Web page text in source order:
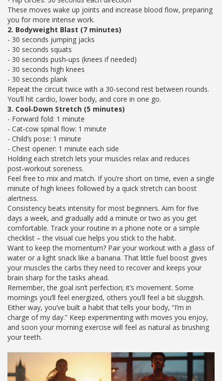
These moves wake up joints and increase blood flow, preparing
you for more intense work.
2. Bodyweight Blast (7 minutes)
- 30 seconds jumping jacks
- 30 seconds squats
- 30 seconds push‑ups (knees if needed)
- 30 seconds high knees
- 30 seconds plank
Repeat the circuit twice with a 30‑second rest between rounds.
You’ll hit cardio, lower body, and core in one go.
3. Cool‑Down Stretch (5 minutes)
- Forward fold: 1 minute
- Cat‑cow spinal flow: 1 minute
- Child’s pose: 1 minute
- Chest opener: 1 minute each side
Holding each stretch lets your muscles relax and reduces
post‑workout soreness.
Feel free to mix and match. If you’re short on time, even a single
minute of high knees followed by a quick stretch can boost
alertness.
Consistency beats intensity for most beginners. Aim for five
days a week, and gradually add a minute or two as you get
comfortable. Track your routine in a phone note or a simple
checklist – the visual cue helps you stick to the habit.
Want to keep the momentum? Pair your workout with a glass of
water or a light snack like a banana. That little fuel boost gives
your muscles the carbs they need to recover and keeps your
brain sharp for the tasks ahead.
Remember, the goal isn’t perfection; it’s movement. Some
mornings you’ll feel energized, others you’ll feel a bit sluggish.
Either way, you’ve built a habit that tells your body, “I’m in
charge of my day.” Keep experimenting with moves you enjoy,
and soon your morning exercise will feel as natural as brushing
your teeth.